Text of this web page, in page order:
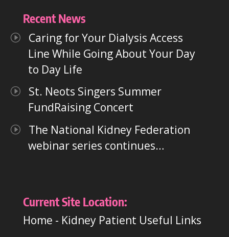
Recent News
Caring for Your Dialysis Access
Line While Going About Your Day
to Day Life
St. Neots Singers Summer
FundRaising Concert
The National Kidney Federation
webinar series continues…
Current Site Location:
Home - Kidney Patient Useful Links